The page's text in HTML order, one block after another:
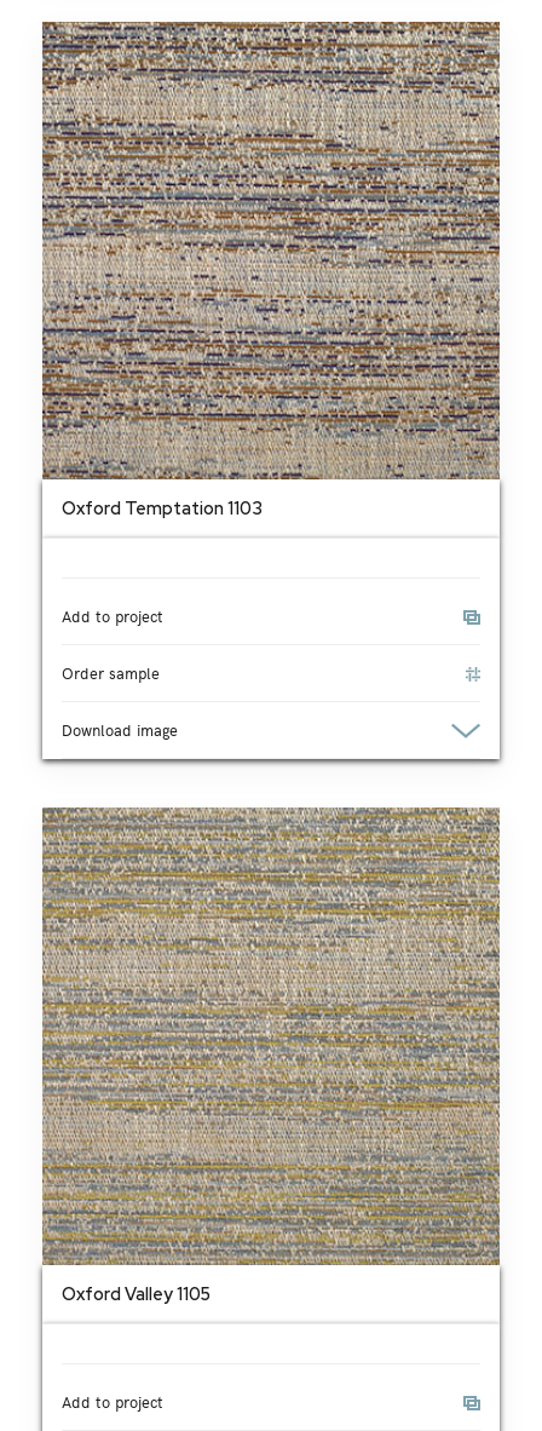
Oxford Temptation 1103
Add to project
Order sample
Download image
Oxford Valley 1105
Add to project